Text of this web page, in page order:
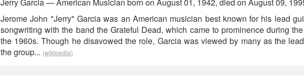
Jerome John "Jerry" Garcia was an American musician best known for his lead
songwriting with the band the Grateful Dead, which came to prominence during
the 1960s. Though he disavowed the role, Garcia was viewed by many as the
the group... (wikipedia)